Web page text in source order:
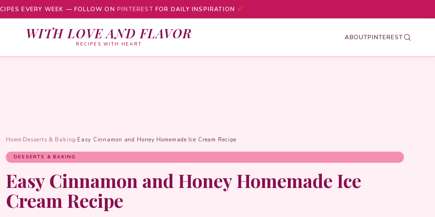
EVERY WEEK — FOLLOW ON PINTEREST FOR DAILY INSPIRATION
WITH LOVE AND FLAVOR
RECIPES WITH HEART
ABOUTPINTEREST
Home›Desserts & Baking› Easy Cinnamon and Honey Homemade Ice Cream Recipe
DESSERTS & BAKING
Easy Cinnamon and Honey Homemade Ice
Cream Recipe